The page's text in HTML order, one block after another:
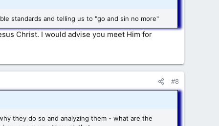
standards and telling us to "go and sin no more"
Christ. I would advise you meet Him for
#8
they do so and analyzing them - what are the